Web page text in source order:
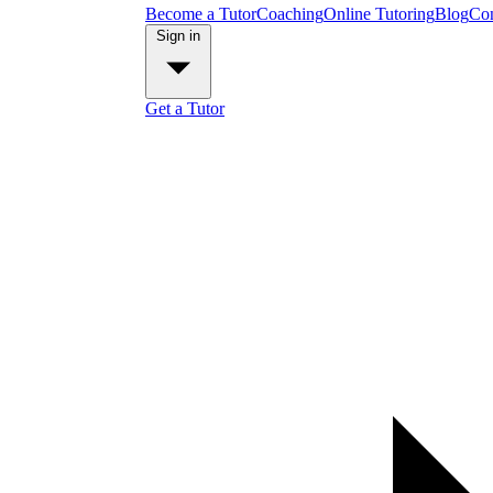
Become a TutorCoachingOnline TutoringBlog
Get a Tutor